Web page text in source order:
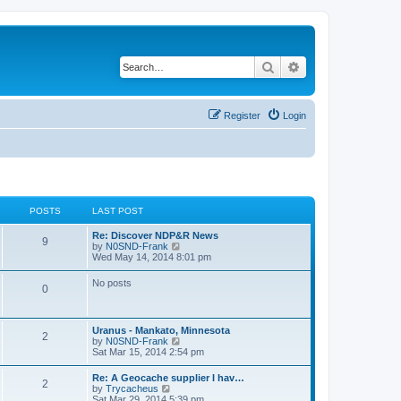
Search
Login
Register
POSTS LAST POST
9
Re: Discover NDP&R News
by N0SND-Frank
i
l
a
e
s
t
p
o
Wed May 14, 2014 8:01 pm
0 No posts
2
Uranus - Mankato, Minnesota
by N0SND-Frank
i
t
h
Sat Mar 15, 2014 2:54 pm
2
Re: A Geocache supplier I hav…
by Trycacheus
i
Sat Mar 29, 2014 5:39 pm